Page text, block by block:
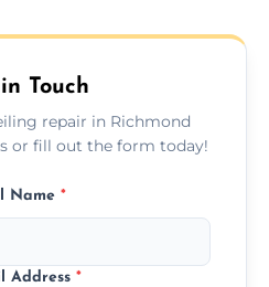
coating methods.
Touch
repair in Richmond
or fill out the form today!
Name *
Address *